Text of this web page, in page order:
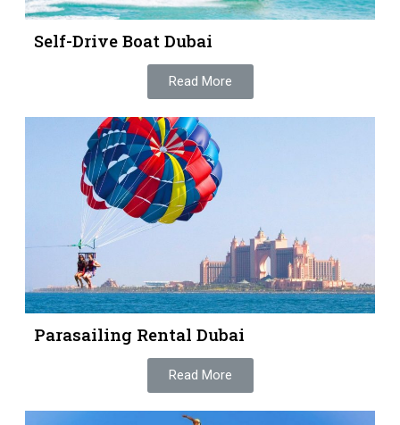
Self-Drive Boat Dubai
Read More
Parasailing Rental Dubai
Read More